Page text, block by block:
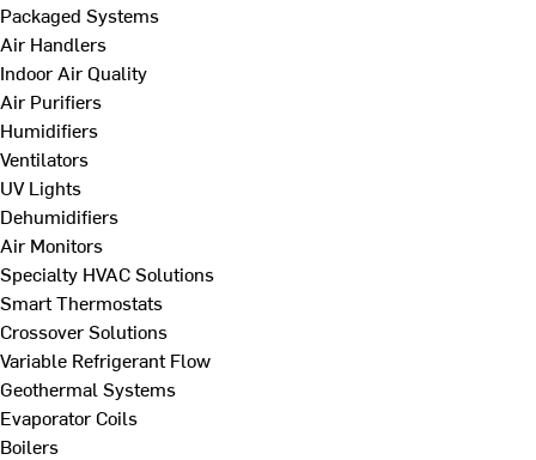
Packaged Systems
Air Handlers
Indoor Air Quality
Air Purifiers
Humidifiers
Ventilators
UV Lights
Dehumidifiers
Air Monitors
Specialty HVAC Solutions
Smart Thermostats
Crossover Solutions
Variable Refrigerant Flow
Geothermal Systems
Evaporator Coils
Boilers